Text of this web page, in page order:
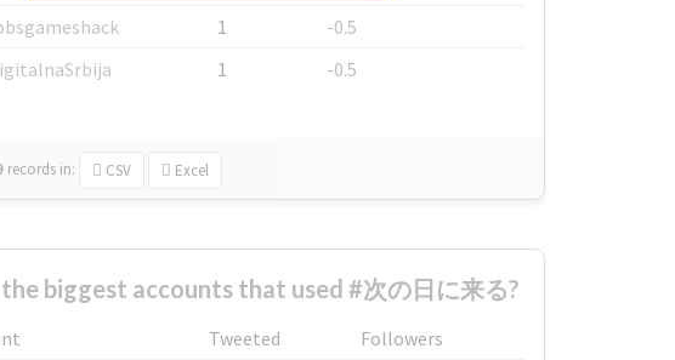
1
-0.5
1 -0.5
records in: CSV Excel
biggest accounts that used #次の日に来る?
Tweeted
Followers